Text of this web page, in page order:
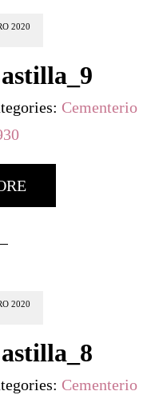
2020
Cementerio
2020
Cementerio